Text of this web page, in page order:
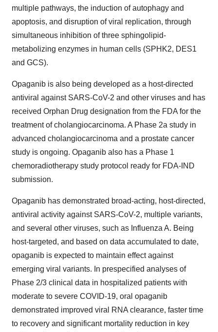
multiple pathways, the induction of autophagy and
apoptosis, and disruption of viral replication, through
simultaneous inhibition of three sphingolipid-
metabolizing enzymes in human cells (SPHK2, DES1
and GCS).
Opaganib is also being developed as a host-directed
antiviral against SARS-CoV-2 and other viruses and has
received Orphan Drug designation from the FDA for the
treatment of cholangiocarcinoma. A Phase 2a study in
advanced cholangiocarcinoma and a prostate cancer
study is ongoing. Opaganib also has a Phase 1
chemoradiotherapy study protocol ready for FDA-IND
submission.
Opaganib has demonstrated broad-acting, host-directed,
antiviral activity against SARS-CoV-2, multiple variants,
and several other viruses, such as Influenza A. Being
host-targeted, and based on data accumulated to date,
opaganib is expected to maintain effect against
emerging viral variants. In prespecified analyses of
Phase 2/3 clinical data in hospitalized patients with
moderate to severe COVID-19, oral opaganib
demonstrated improved viral RNA clearance, faster time
to recovery and significant mortality reduction in key